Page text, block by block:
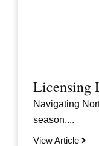
Licensing
Navigating
season....
View Article